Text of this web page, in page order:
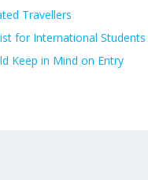
Travellers
for International Students
Keep in Mind on Entry